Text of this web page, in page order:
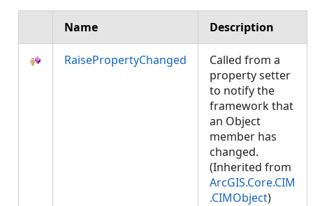
Name Description
RaisePropertyChanged
Called from a
property setter
to notify the
framework that
an Object
member has
changed.
(Inherited from
ArcGIS.Core.CIM
.CIMObject)